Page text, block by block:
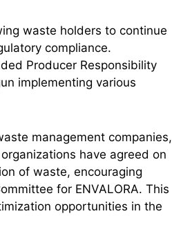
waste holders to continue
compliance.
Producer Responsibility
implementing various
management companies,
have agreed on
of waste, encouraging
for ENVALORA. This
opportunities in the